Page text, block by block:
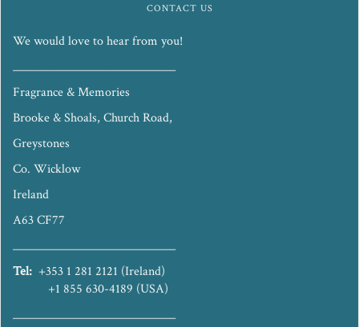
CONTACT US
We would love to hear from you!
_____________________________
Fragrance & Memories
Brooke & Shoals, Church Road,
Greystones
Co. Wicklow
Ireland
A63 CF77
_____________________________
Tel: +353 1 281 2121 (Ireland)
+1 855 630-4189 (USA)
_____________________________